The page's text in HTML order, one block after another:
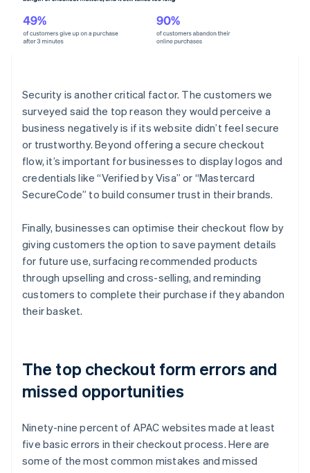
Security is another critical factor. The customers we
surveyed said the top reason they would perceive a
business negatively is if its website didn’t feel secure
or trustworthy. Beyond offering a secure checkout
flow, it’s important for businesses to display logos and
credentials like “Verified by Visa” or “Mastercard
SecureCode” to build consumer trust in their brands.
Finally, businesses can optimise their checkout flow by
giving customers the option to save payment details
for future use, surfacing recommended products
through upselling and cross-selling, and reminding
customers to complete their purchase if they abandon
their basket.
The top checkout form errors and
missed opportunities
Ninety-nine percent of APAC websites made at least
five basic errors in their checkout process. Here are
some of the most common mistakes and missed